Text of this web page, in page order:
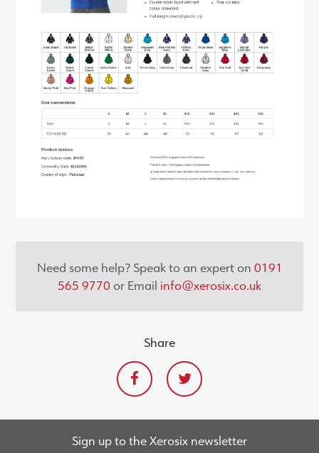
Need some help? Speak to an expert on 0191
565 9770 or Email info@xerosix.co.uk
Share
Sign up to the Xerosix newsletter